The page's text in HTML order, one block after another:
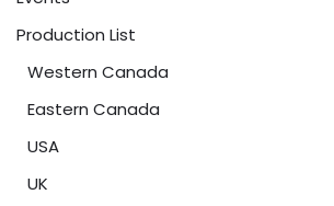
Production List
Western Canada
Eastern Canada
USA
UK